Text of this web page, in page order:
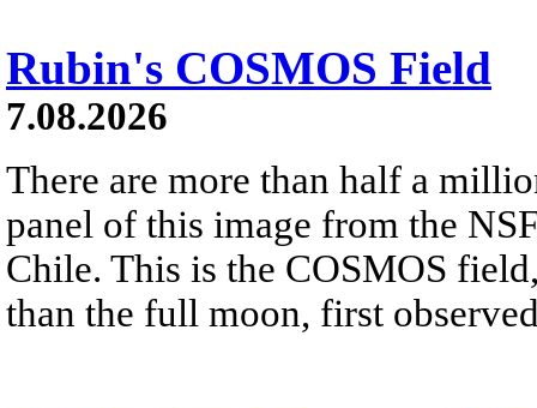
Rubin's COSMOS Field
7.08.2026
There are more than half a
panel of this image from the
Chile. This is the COSMOS
than the full moon, first